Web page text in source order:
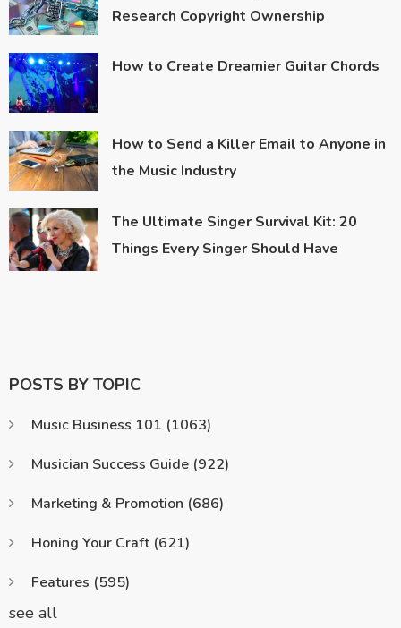
Research Copyright Ownership
How to Create Dreamier Guitar Chords
How to Send a Killer Email to Anyone in
the Music Industry
The Ultimate Singer Survival Kit: 20
Things Every Singer Should Have
POSTS BY TOPIC
Music Business 101 (1063)
Musician Success Guide (922)
Marketing & Promotion (686)
Honing Your Craft (621)
Features (595)
see all